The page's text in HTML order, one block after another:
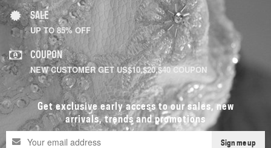
SALE
UP TO 85% OFF
COUPON
NEW CUSTOMER GET US$10,$20,$40 COUPON
Get exclusive early access to our sales, new
arrivals, trends and promotions
Sign me up